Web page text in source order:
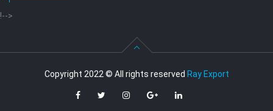
!-->
Copyright 2022 © All rights reserved Ray Export